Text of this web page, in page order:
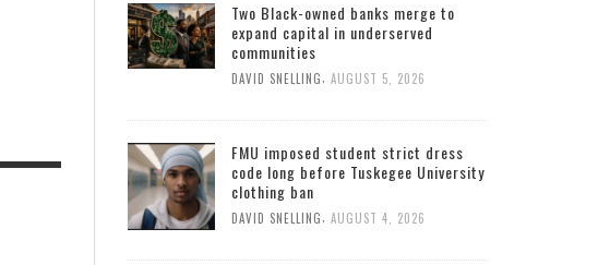
Two Black-owned banks merge to
expand capital in underserved
communities
DAVID SNELLING, AUGUST 5, 2026
FMU imposed student strict dress
code long before Tuskegee University
clothing ban
DAVID SNELLING AUGUST 4, 2026